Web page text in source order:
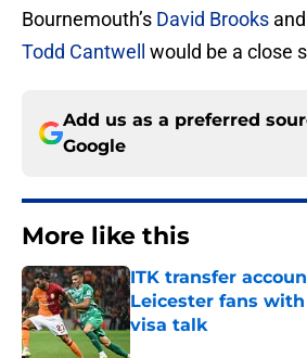
Bournemouth’s David Brooks
Todd Cantwell
would be a close
Add us as a preferred
Google
More like this
ITK transfer
Leicester fans
visa talk